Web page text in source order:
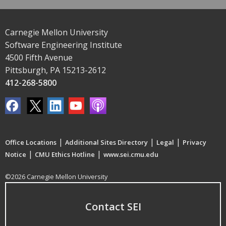
Carnegie Mellon University
Software Engineering Institute
4500 Fifth Avenue
Pittsburgh, PA 15213-2612
412-268-5800
Office Locations | Additional Sites Directory | Legal | Privacy
Notice | CMU Ethics Hotline | www.sei.cmu.edu
©2026 Carnegie Mellon University
Contact SEI